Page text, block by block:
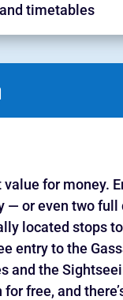
timetables
for money.
or even two full
located stops
entry to the
and the
free, and